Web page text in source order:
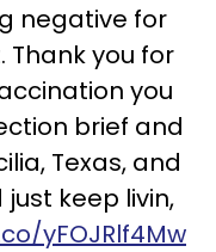
negative for
Thank you for
you
brief and
Texas, and
keep livin,
yFOJRlf4Mw